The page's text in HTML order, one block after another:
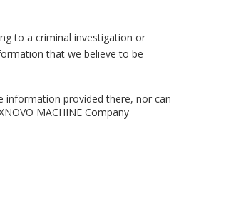
to a criminal investigation or
that we believe to be
information provided there, nor can
MACHINE Company